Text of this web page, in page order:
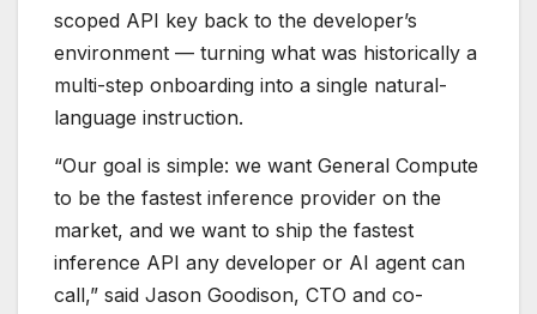
scoped API key back to the developer’s
environment — turning what was historically a
multi-step onboarding into a single natural-
language instruction.
“Our goal is simple: we want General Compute
to be the fastest inference provider on the
market, and we want to ship the fastest
inference API any developer or AI agent can
call,” said Jason Goodison, CTO and co-